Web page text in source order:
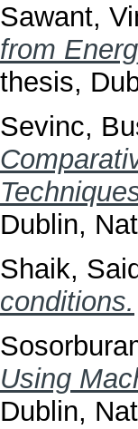
Sawant,
from
thesis,
Sevinc,
Dublin,
Shaik,
conditions.
Using
Dublin,